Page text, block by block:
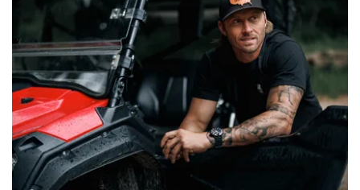
the same predictable language, speaking the dialect of modern […]